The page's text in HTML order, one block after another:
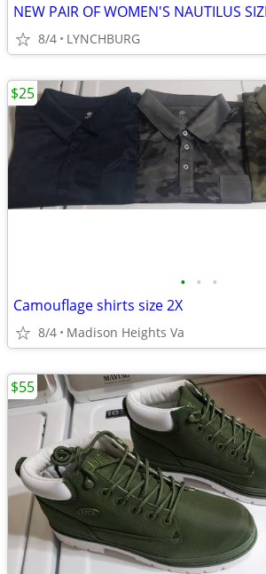
8/4 LYNCHBURG
• • •
Camouflage shirts size 2X
8/4 Madison Heights Va
$25
$55